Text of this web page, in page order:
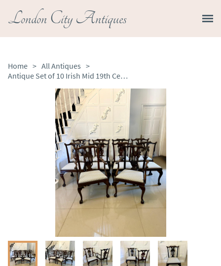
London City Antiques
Home > All Antiques >
Antique Set of 10 Irish Mid 19th Century Carved Mahogany Dining Chairs Carvers Ball & Claw Feet